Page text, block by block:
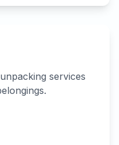
services